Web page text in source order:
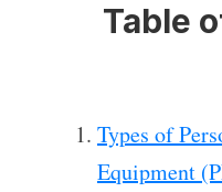
Table
Types of
Equipment